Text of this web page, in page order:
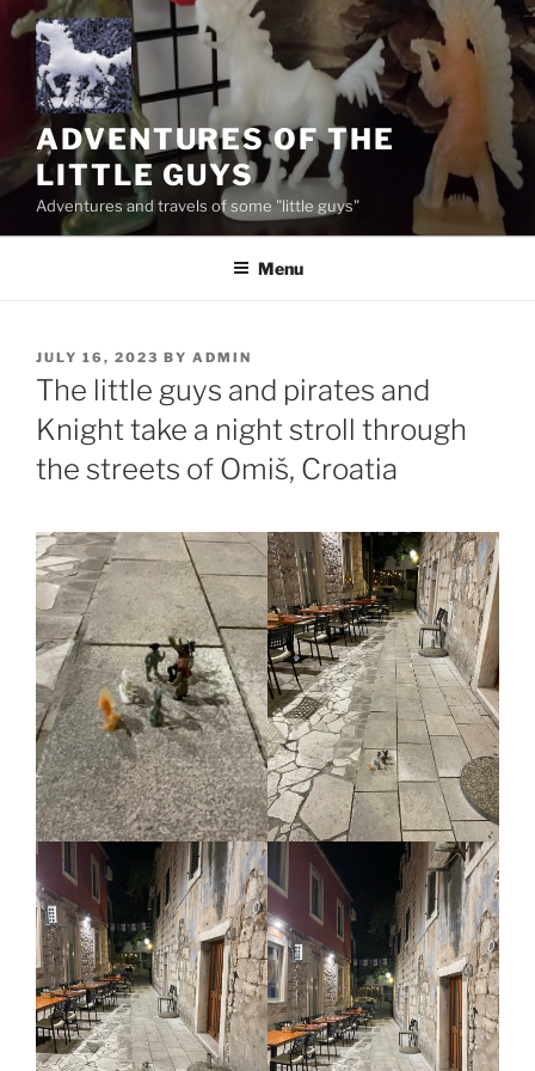
Skip
to
content
ADVENTURES OF THE
LITTLE GUYS
Adventures and travels of some "little guys"
Menu
POSTED
ON
JULY 16, 2023 BY ADMIN
The little guys and pirates and
Knight take a night stroll through
the streets of Omiš, Croatia